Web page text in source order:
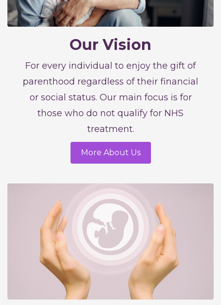
Our Vision
For every individual to enjoy the gift of
parenthood regardless of their financial
or social status. Our main focus is for
those who do not qualify for NHS
treatment.
More About Us